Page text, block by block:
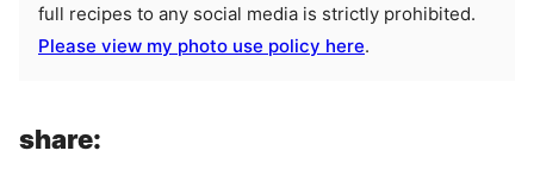
full recipes to any social media is strictly prohibited.
Please view my photo use policy here.
share: